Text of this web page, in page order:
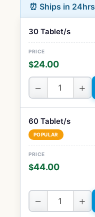
⏰ Ships in 24hrs
30 Tablet/s
$24.00
− +
60 Tablet/s
POPULAR
$44.00
− +